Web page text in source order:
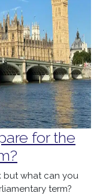
for the
but what can you
term?